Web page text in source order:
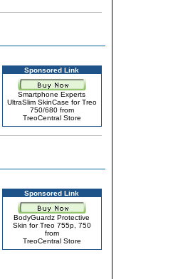
Sponsored Link
Smartphone Experts
UltraSlim SkinCase for Treo
750/680 from
TreoCentral Store
Sponsored Link
BodyGuardz Protective
Skin for Treo 755p, 750
from
TreoCentral Store